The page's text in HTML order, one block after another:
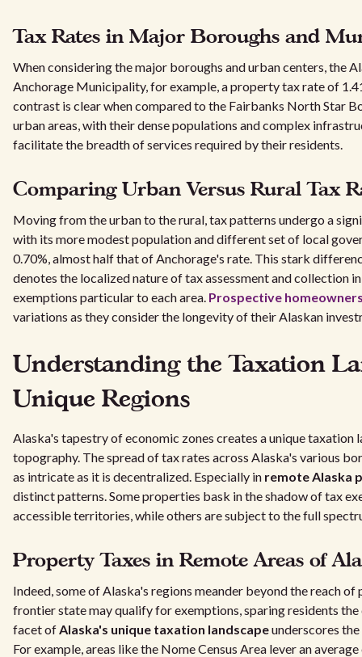
Tax Rates in Major Boroughs and
When considering the major boroughs and urban centers, the
Anchorage Municipality, for example, a property tax rate of
contrast is clear when compared to the Fairbanks North Star
urban areas, with their dense populations and complex
facilitate the breadth of services required by their residents.
Comparing Urban Versus Rural Tax
Moving from the urban to the rural, tax patterns undergo a
with its more modest population and different set of local
0.70%, almost half that of Anchorage's rate. This stark
denotes the localized nature of tax assessment and collection
exemptions particular to each area. Prospective
variations as they consider the longevity of their Alaskan
Understanding the Taxation
Unique Regions
Alaska's tapestry of economic zones creates a unique taxation
topography. The spread of tax rates across Alaska's various
as intricate as it is decentralized. Especially in remote Alaska
distinct patterns. Some properties bask in the shadow of tax
accessible territories, while others are subject to the full
Property Taxes in Remote Areas of
Indeed, some of Alaska's regions meander beyond the reach
frontier state may qualify for exemptions, sparing residents
facet ofAlaska's unique taxation landscapeunderscores
For example, areas like the Nome Census Area lever an